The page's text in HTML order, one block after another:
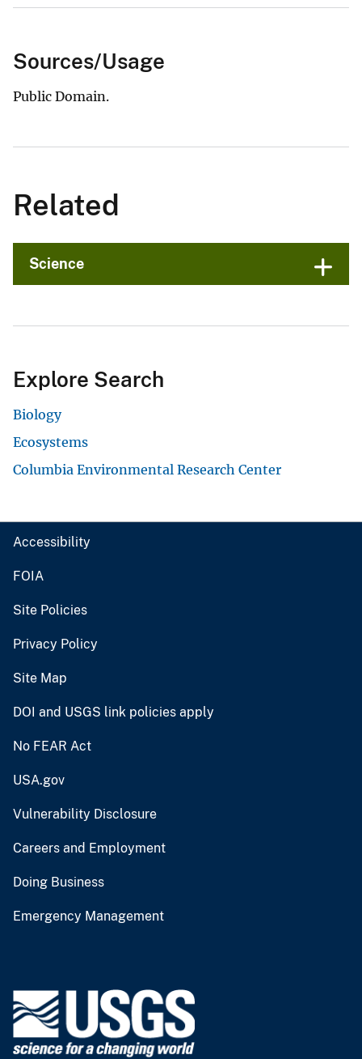
Sources/Usage
Public Domain.
Related
Science
Explore Search
Biology
Ecosystems
Columbia Environmental Research Center
Accessibility
FOIA
Site Policies
Privacy Policy
Site Map
DOI and USGS link policies apply
No FEAR Act
USA.gov
Vulnerability Disclosure
Careers and Employment
Doing Business
Emergency Management